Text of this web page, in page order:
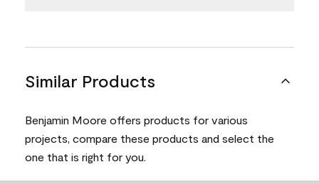
Similar Products
Benjamin Moore offers products for various
projects, compare these products and select the
one that is right for you.